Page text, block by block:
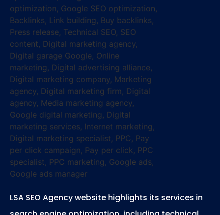
LSA SEO Agency website highlights its services in